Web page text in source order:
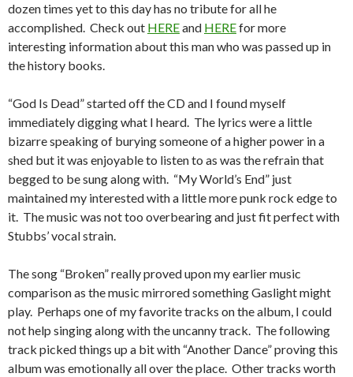
dozen times yet to this day has no tribute for all he
accomplished. Check out HEREand HEREfor more
interesting information about this man who was passed up in
the history books.
“God Is Dead” started off the CD and I found myself
immediately digging what I heard. The lyrics were a little
bizarre speaking of burying someone of a higher power in a
shed but it was enjoyable to listen to as was the refrain that
begged to be sung along with. “My World’s End” just
maintained my interested with a little more punk rock edge to
it. The music was not too overbearing and just fit perfect with
Stubbs’ vocal strain.
The song “Broken” really proved upon my earlier music
comparison as the music mirrored something Gaslight might
play. Perhaps one of my favorite tracks on the album, I could
not help singing along with the uncanny track. The following
track picked things up a bit with “Another Dance” proving this
album was emotionally all over the place. Other tracks worth